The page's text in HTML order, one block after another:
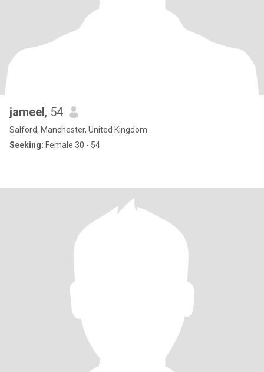
jameel, 54
Salford, Manchester, United Kingdom
Seeking: Female 30 - 54